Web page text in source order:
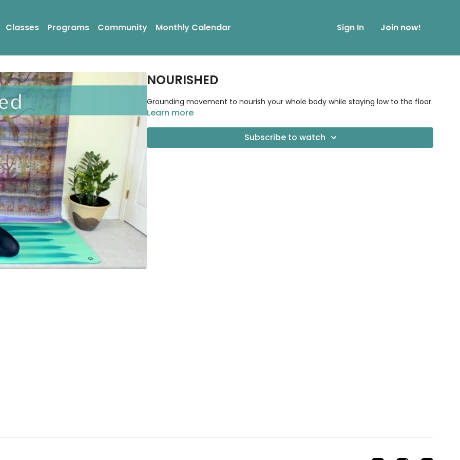
Classes Programs Community Monthly Calendar Sign In Join now!
NOURISHED
Grounding movement to nourish your whole body while staying low to the floor.
Learn more
Subscribe to watch